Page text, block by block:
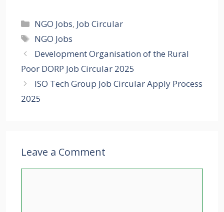
Categories
NGO Jobs, Job Circular
Tags
NGO Jobs
Development Organisation of the Rural
Poor DORP Job Circular 2025
ISO Tech Group Job Circular Apply Process
2025
Leave a Comment